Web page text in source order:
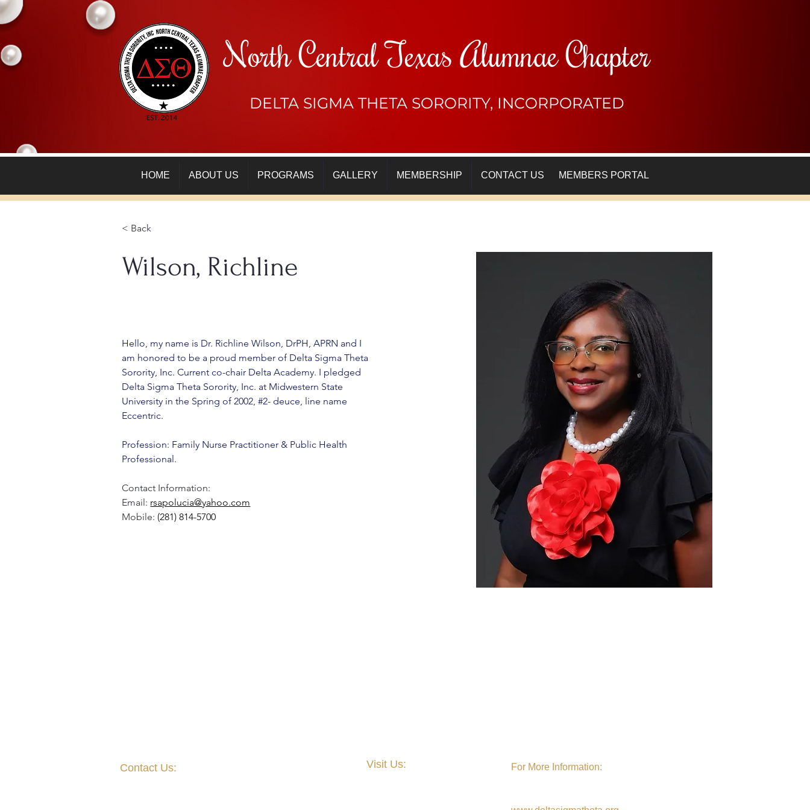
North Central Texas Alumnae Chapter
DELTA SIGMA THETA SORORITY, INCORPORATED
HOME ABOUT US PROGRAMS GALLERY MEMBERSHIP CONTACT US MEMBERS PORTAL
< Back
Wilson, Richline
Hello, my name is Dr. Richline Wilson, DrPH, APRN and I
am honored to be a proud member of Delta Sigma Theta
Sorority, Inc. Current co-chair Delta Academy. I pledged
Delta Sigma Theta Sorority, Inc. at Midwestern State
University in the Spring of 2002, #2- deuce, line name
Eccentric.
Profession: Family Nurse Practitioner & Public Health
Professional.
Contact Information:
Email: rsapolucia@yahoo.com
Mobile: (281) 814-5700
Contact Us: Visit Us: For More Information: